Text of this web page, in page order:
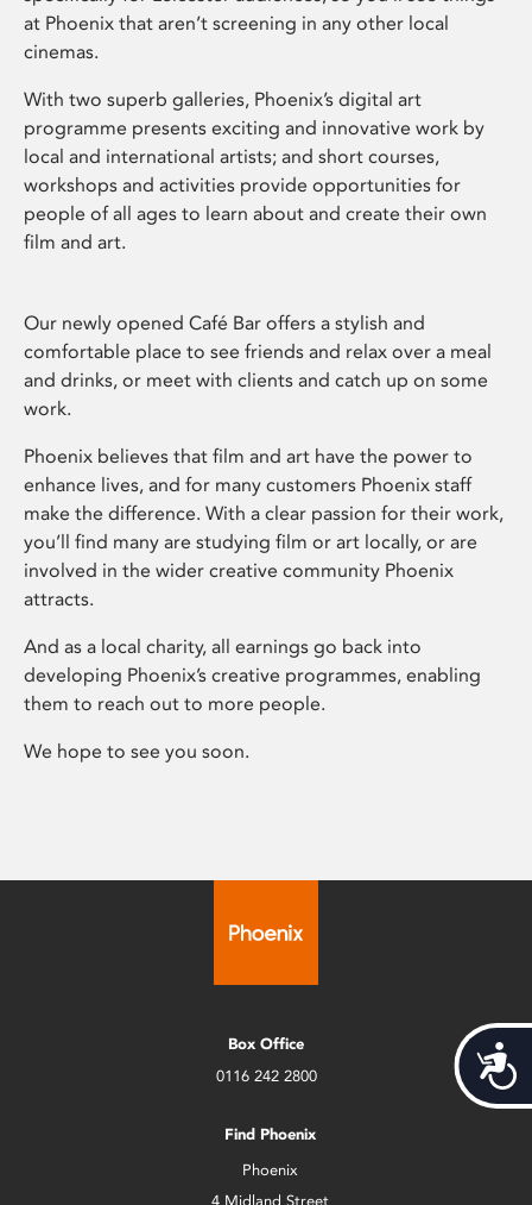
at Phoenix that aren’t screening in any other local
cinemas.
With two superb galleries, Phoenix’s digital art
programme presents exciting and innovative work by
local and international artists; and short courses,
workshops and activities provide opportunities for
people of all ages to learn about and create their own
film and art.
Our newly opened Café Bar offers a stylish and
comfortable place to see friends and relax over a meal
and drinks, or meet with clients and catch up on some
work.
Phoenix believes that film and art have the power to
enhance lives, and for many customers Phoenix staff
make the difference. With a clear passion for their work,
you’ll find many are studying film or art locally, or are
involved in the wider creative community Phoenix
attracts.
And as a local charity, all earnings go back into
developing Phoenix’s creative programmes, enabling
them to reach out to more people.
We hope to see you soon.
Box Office
0116 242 2800
Find Phoenix
Phoenix
4 Midland Street